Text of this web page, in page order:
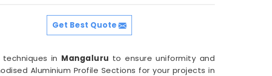
Get Best Quote
in Mangaluru to ensure uniformity and
Aluminium Profile Sections for your projects in